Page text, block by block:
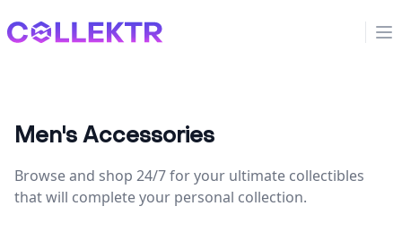
Collektr
Men's Accessories
Browse and shop 24/7 for your ultimate collectibles
that will complete your personal collection.